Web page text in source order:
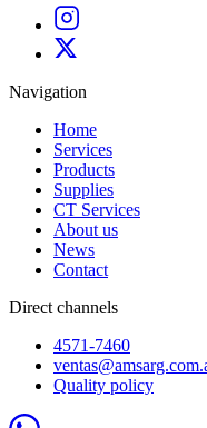
Navigation
Home
Services
Products
Supplies
CT Services
About us
News
Contact
Direct channels
4571-7460
Quality policy